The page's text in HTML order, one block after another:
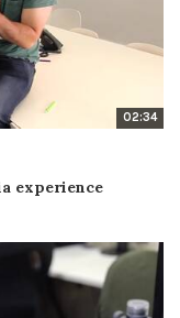
02:34
experience